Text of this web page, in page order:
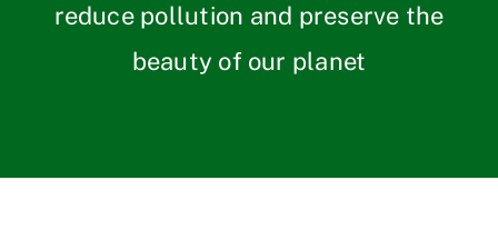
reduce pollution and preserve the
beauty of our planet